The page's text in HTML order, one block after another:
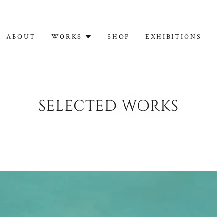
ABOUT WORKS SHOP EXHIBITIONS
SELECTED WORKS